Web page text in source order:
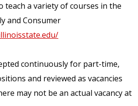
teach a variety of courses in the
and Consumer
continuously for part-time,
and reviewed as vacancies
may not be an actual vacancy at